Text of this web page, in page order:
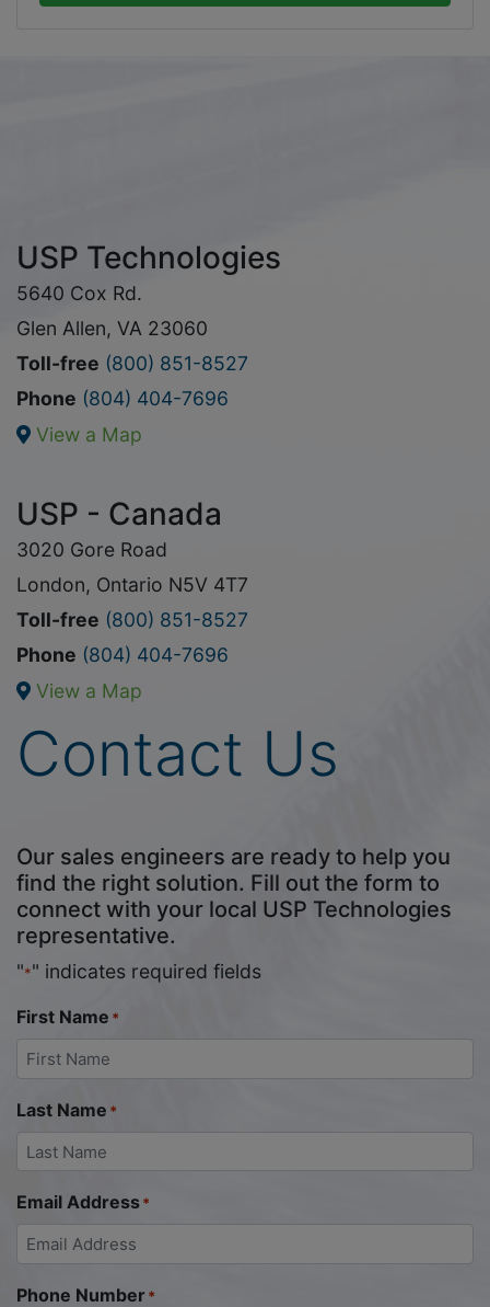
USP Technologies
5640 Cox Rd.
Glen Allen, VA 23060
Toll-free (800) 851-8527
Phone (804) 404-7696
View a Map
USP - Canada
3020 Gore Road
London, Ontario N5V 4T7
Toll-free (800) 851-8527
Phone (804) 404-7696
View a Map
Contact Us
Our sales engineers are ready to help you
find the right solution. Fill out the form to
connect with your local USP Technologies
representative.
"*" indicates required fields
First Name *
Last Name *
Email Address*
Phone Number*